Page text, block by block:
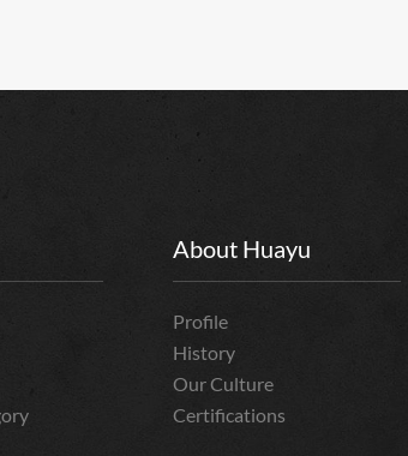
About Huayu
Profile
History
Our Culture
Certifications